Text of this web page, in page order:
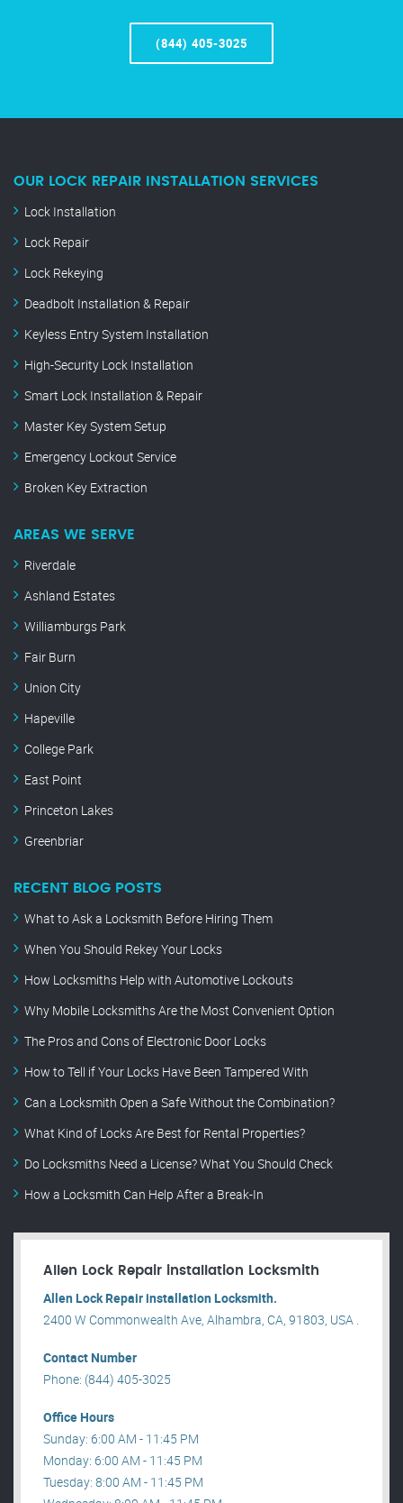
(844) 405-3025
OUR LOCK REPAIR INSTALLATION SERVICES
Lock Installation
Lock Repair
Lock Rekeying
Deadbolt Installation & Repair
Keyless Entry System Installation
High-Security Lock Installation
Smart Lock Installation & Repair
Master Key System Setup
Emergency Lockout Service
Broken Key Extraction
AREAS WE SERVE
Riverdale
Ashland Estates
Williamburgs Park
Fair Burn
Union City
Hapeville
College Park
East Point
Princeton Lakes
Greenbriar
RECENT BLOG POSTS
What to Ask a Locksmith Before Hiring Them
When You Should Rekey Your Locks
How Locksmiths Help with Automotive Lockouts
Why Mobile Locksmiths Are the Most Convenient Option
The Pros and Cons of Electronic Door Locks
How to Tell if Your Locks Have Been Tampered With
Can a Locksmith Open a Safe Without the Combination?
What Kind of Locks Are Best for Rental Properties?
Do Locksmiths Need a License? What You Should Check
How a Locksmith Can Help After a Break-In
Allen Lock Repair installation Locksmith
Allen Lock Repair installation Locksmith.
2400 W Commonwealth Ave, Alhambra, CA, 91803, USA .
Contact Number
Phone: (844) 405-3025
Office Hours
Sunday: 6:00 AM - 11:45 PM
Monday: 6:00 AM - 11:45 PM
Tuesday: 8:00 AM - 11:45 PM